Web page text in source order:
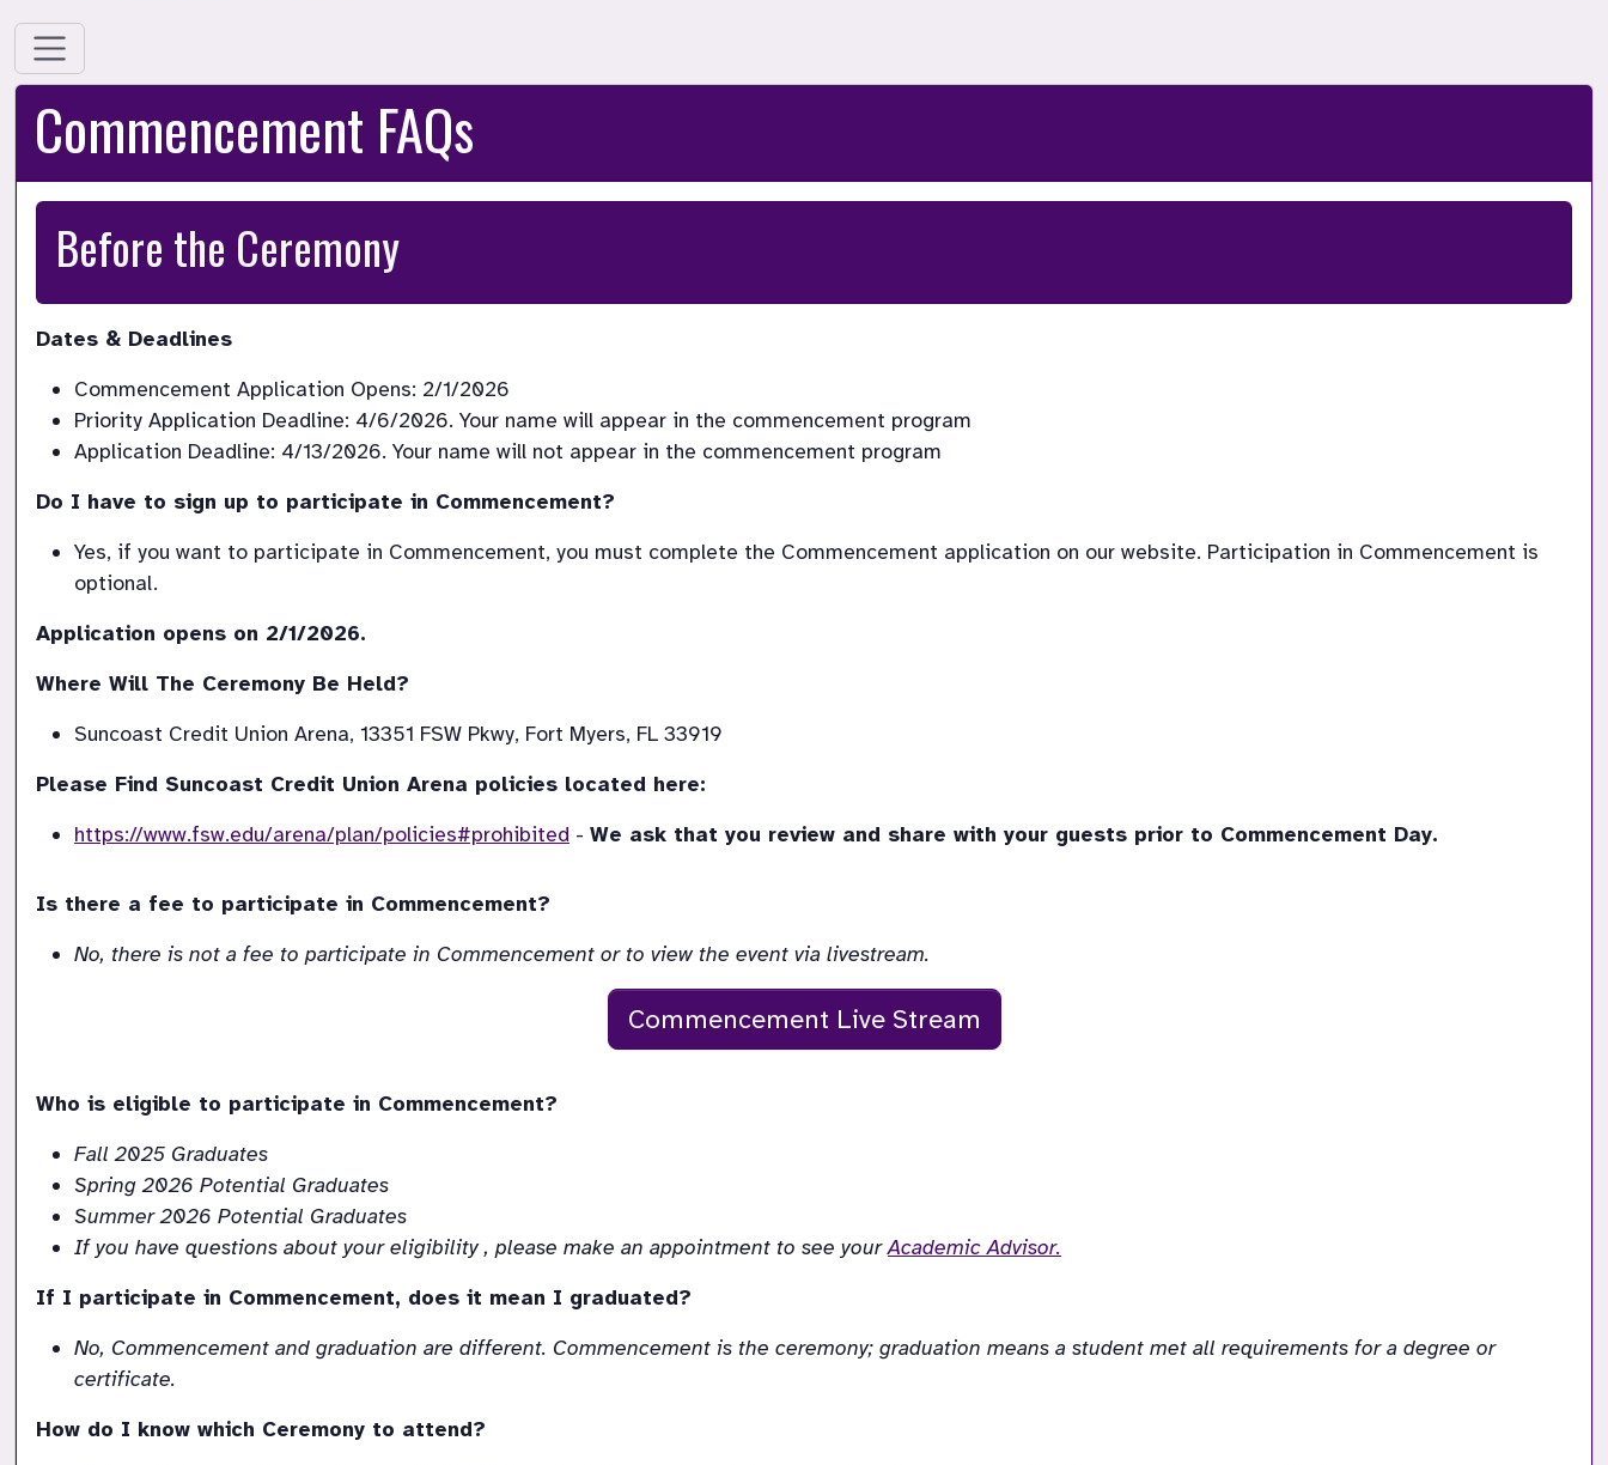
Commencement FAQs
Before the Ceremony
Dates & Deadlines
Do I have to sign up to participate in Commencement?
Yes, if you want to participate in Commencement, you must complete the Commencement application on our website. Participation in Commencement is
optional.
Where Will The Ceremony Be Held?
Suncoast Credit Union Arena, 13351 FSW Pkwy, Fort Myers, FL 33919
Please Find Suncoast Credit Union Arena policies located here:
https://www.fsw.edu/arena/plan/policies#prohibited - We ask that you review and share with your guests prior to Commencement Day.
Is there a fee to participate in Commencement?
No, there is not a fee to participate in Commencement or to view the event via livestream.
Commencement Live Stream
Who is eligible to participate in Commencement?
Fall 2025 Graduates
Spring 2026 Potential Graduates
Summer 2026 Potential Graduates
If you have questions about your eligibility , please make an appointment to see your Academic Advisor.
If I participate in Commencement, does it mean I graduated?
No, Commencement and graduation are different. Commencement is the ceremony; graduation means a student met all requirements for a degree or
certificate.
How do I know which Ceremony to attend?